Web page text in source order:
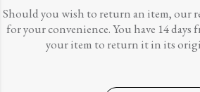
Should you wish to return an item, our
for your convenience. You have 14 days
your item to return it in its